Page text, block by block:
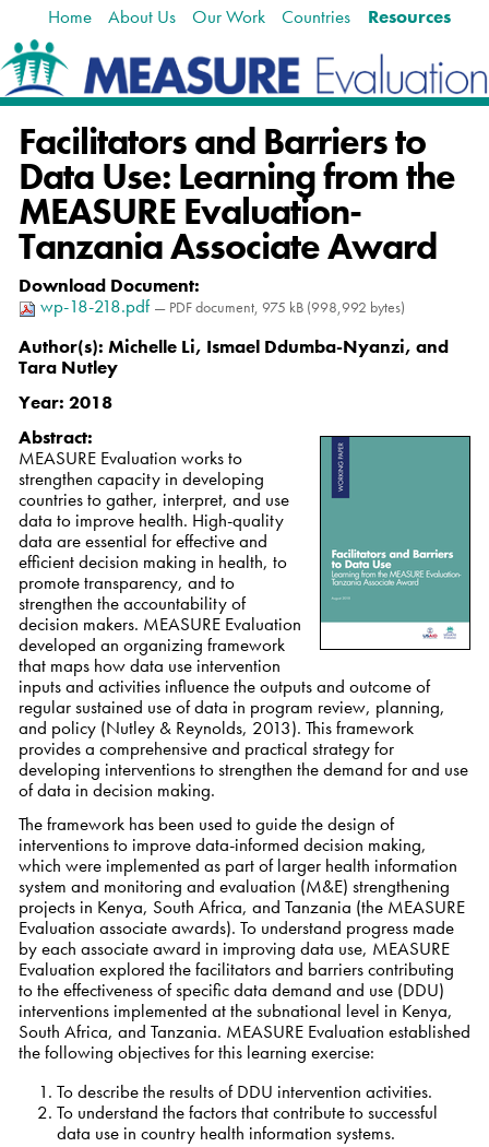
Home About Us Our Work Countries Resources
Facilitators and Barriers to
Data Use: Learning from the
MEASURE Evaluation-
Tanzania Associate Award
Download Document:
wp-18-218.pdf — PDF document, 975 kB (998,992 bytes)
Author(s): Michelle Li, Ismael Ddumba-Nyanzi, and
Tara Nutley
Year: 2018
Abstract:
MEASURE Evaluation works to
strengthen capacity in developing
countries to gather, interpret, and use
data to improve health. High-quality
data are essential for effective and
efficient decision making in health, to
promote transparency, and to
strengthen the accountability of
decision makers. MEASURE Evaluation
developed an organizing framework
that maps how data use intervention
inputs and activities influence the outputs and outcome of
regular sustained use of data in program review, planning,
and policy (Nutley & Reynolds, 2013). This framework
provides a comprehensive and practical strategy for
developing interventions to strengthen the demand for and use
of data in decision making.
The framework has been used to guide the design of
interventions to improve data-informed decision making,
which were implemented as part of larger health information
system and monitoring and evaluation (M&E) strengthening
projects in Kenya, South Africa, and Tanzania (the MEASURE
Evaluation associate awards). To understand progress made
by each associate award in improving data use, MEASURE
Evaluation explored the facilitators and barriers contributing
to the effectiveness of specific data demand and use (DDU)
interventions implemented at the subnational level in Kenya,
South Africa, and Tanzania. MEASURE Evaluation established
the following objectives for this learning exercise:
To describe the results of DDU intervention activities.
To understand the factors that contribute to successful
data use in country health information systems.